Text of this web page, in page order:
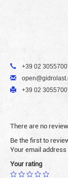
+39 02
+39 02
There are no
Be the first to
Your email address
Your rating